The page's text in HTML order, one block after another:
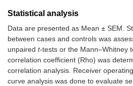
Statistical analysis
Data are presented as Mean ± SEM.
between cases and controls was
unpaired t-tests or the Mann–Whitney
correlation coefficient (Rho) was
correlation analysis. Receiver
curve analysis was done to evaluate